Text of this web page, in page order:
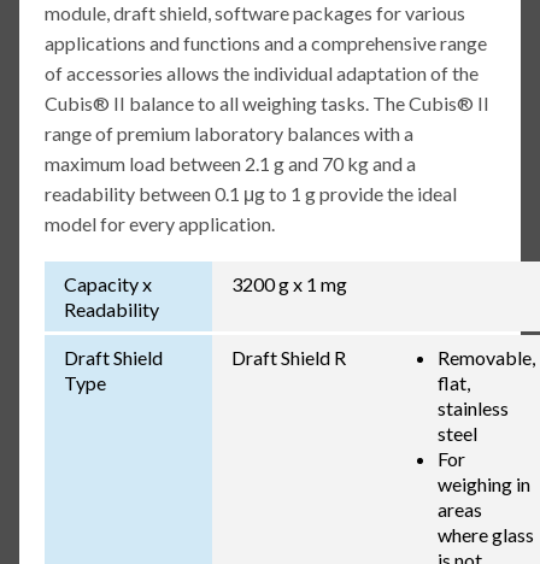
module, draft shield, software packages for various
applications and functions and a comprehensive range
of accessories allows the individual adaptation of the
Cubis® II balance to all weighing tasks. The Cubis® II
range of premium laboratory balances with a
maximum load between 2.1 g and 70 kg and a
readability between 0.1 μg to 1 g provide the ideal
model for every application.
Capacity x
Readability
3200 g x 1 mg
Draft Shield
Type
Draft Shield R
Removable,
flat,
stainless
steel
For
weighing in
areas
where glass